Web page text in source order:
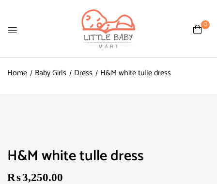
0
Home Baby Girls Dress H&M white tulle dress
H&M white tulle dress
₨3,250.00